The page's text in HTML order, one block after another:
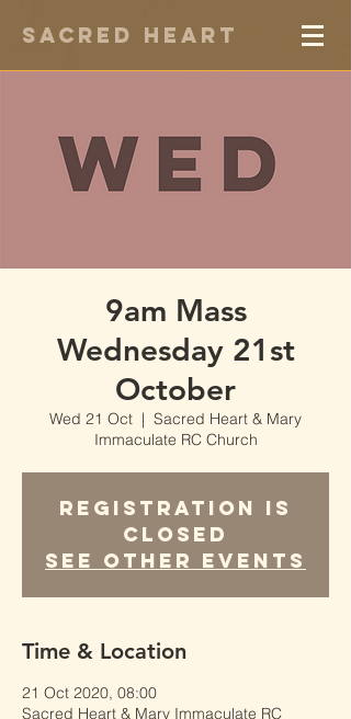
Sacred Heart
9am Mass
Wednesday 21st
October
Wed 21 Oct
  |
Sacred Heart & Mary
Immaculate RC Church
Registration is
Closed
See other events
Time & Location
21 Oct 2020, 08:00
Sacred Heart & Mary Immaculate RC